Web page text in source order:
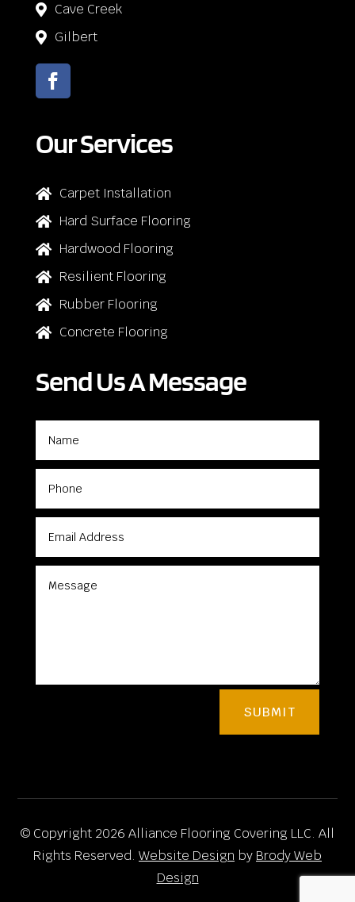
 Cave Creek
 Gilbert
Our Services
 Carpet Installation
 Hard Surface Flooring
 Hardwood Flooring
 Resilient Flooring
 Rubber Flooring
 Concrete Flooring
Send Us A Message
SUBMIT
© Copyright 2026 Alliance Flooring Covering LLC. All
Rights Reserved. Website Design by Brody Web
Design